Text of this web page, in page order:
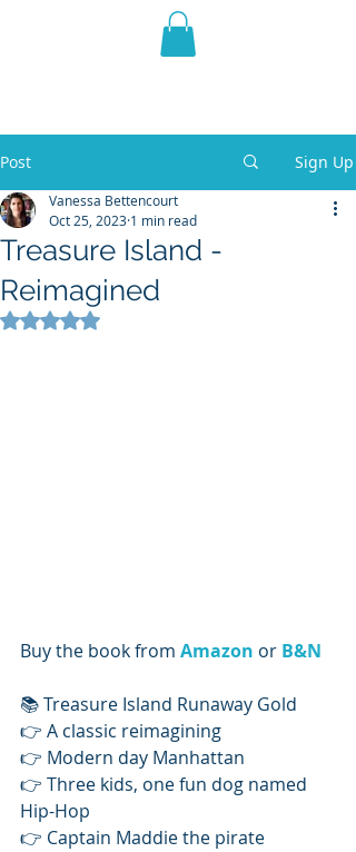
THE VIOLET WEST
Post Sign Up
Treasure Island -
Reimagined
Vanessa Bettencourt
Oct 25, 2023 1 min read
Rated NaN out of 5 stars.
Buy the book from Amazon or B&N
📚 Treasure Island Runaway Gold
👉 A classic reimagining
👉 Modern day Manhattan
👉 Three kids, one fun dog named
Hip-Hop
👉 Captain Maddie the pirate